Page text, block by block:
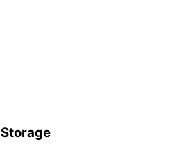
Storage